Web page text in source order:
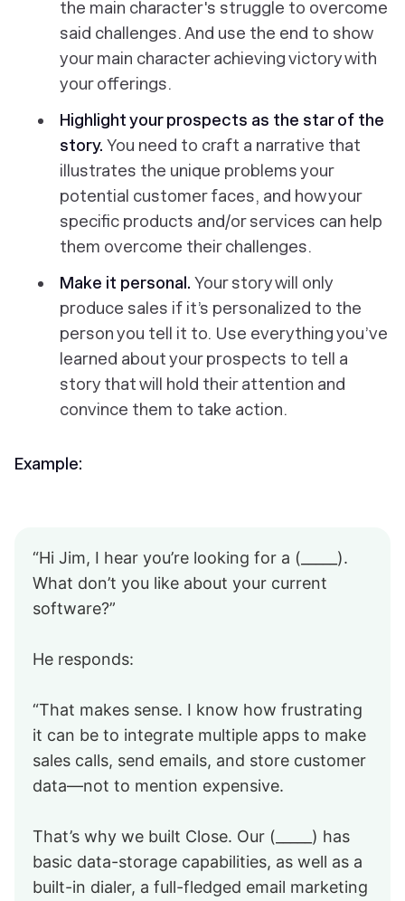
the main character's struggle to overcome
said challenges. And use the end to show
your main character achieving victory with
your offerings.
Highlight your prospects as the star of the
story. You need to craft a narrative that
illustrates the unique problems your
potential customer faces, and how your
specific products and/or services can help
them overcome their challenges.
Make it personal. Your story will only
produce sales if it’s personalized to the
person you tell it to. Use everything you’ve
learned about your prospects to tell a
story that will hold their attention and
convince them to take action.
Example:
“Hi Jim, I hear you’re looking for a (_____).
What don’t you like about your current
software?”
He responds:
“That makes sense. I know how frustrating
it can be to integrate multiple apps to make
sales calls, send emails, and store customer
data—not to mention expensive.
That’s why we built Close. Our (_____) has
basic data-storage capabilities, as well as a
built-in dialer, a full-fledged email marketing